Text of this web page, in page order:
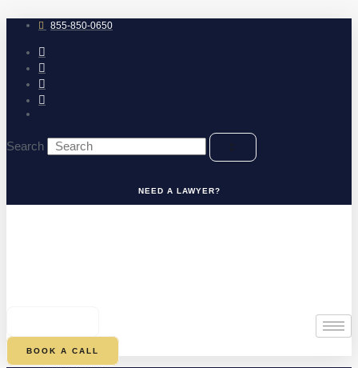
to
content 855-850-0650
Search
NEED A LAWYER?
BOOK A CALL